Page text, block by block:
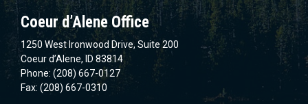
Coeur d’Alene Office
1250 West Ironwood Drive, Suite 200
Coeur d’Alene, ID 83814
Phone: (208) 667-0127
Fax: (208) 667-0310